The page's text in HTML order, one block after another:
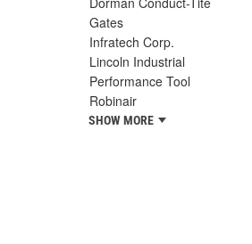
Gates
Infratech Corp.
Lincoln Industrial
Performance Tool
Robinair
SHOW MORE